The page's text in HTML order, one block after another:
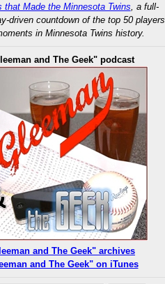
that Made the Minnesota Twins, a full-
driven countdown of the top 50 players
in Minnesota Twins history.
and The Geek" podcast
and The Geek" archives
and The Geek" on iTunes